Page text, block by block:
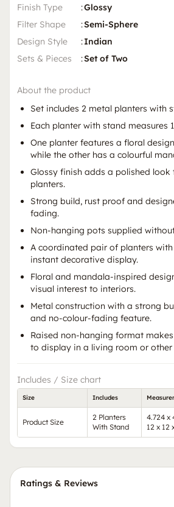
Finish Type
:Glossy
Filter Shape
:Semi-Sphere
Design Style
:Indian
Sets & Pieces
:Set of Two
About the product
Set includes 2 metal planters with
Each planter with stand measures
One planter features a floral
while the other has a colourful
Glossy finish adds a polished
planters.
Strong build, rust proof and
fading.
Non-hanging pots supplied
A coordinated pair of planters
instant decorative display.
Floral and mandala-inspired
visual interest to interiors.
Metal construction with a strong
and no-colour-fading feature.
Raised non-hanging format
to display in a living room or
Includes / Size chart
Size Includes
Product Size
2 Planters
With Stand
4.724 x
12 x 12
Ratings & Reviews